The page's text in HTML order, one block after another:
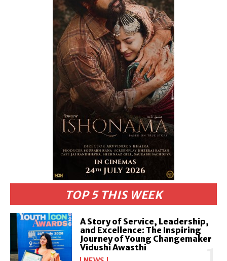
TOP 5 THIS WEEK
A Story of Service, Leadership,
and Excellence: The Inspiring
Journey of Young Changemaker
Vidushi Awasthi